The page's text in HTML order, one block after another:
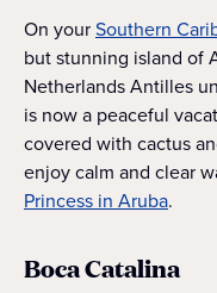
On yourSouthern
but stunning island of
Netherlands Antilles
is now a peaceful
covered with cactus
enjoy calm and clear
Princess in Aruba.
Boca Catalina